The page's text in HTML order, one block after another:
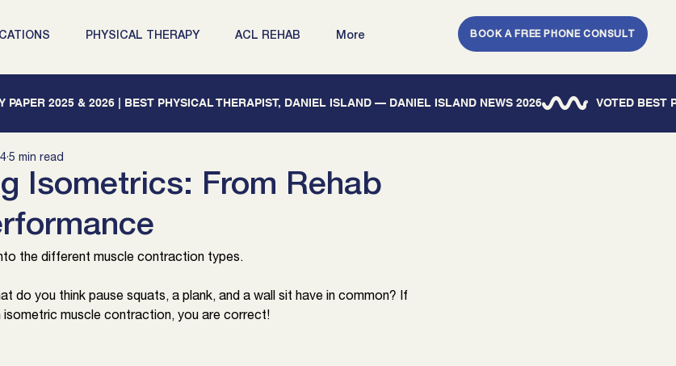
PHYSICAL THERAPY ACL REHAB More BOOK A FREE PHONE CONSULT
2025 & 2026 | BEST PHYSICAL THERAPIST, DANIEL ISLAND — DANIEL ISLAND NEWS 2026
Isometrics: From Rehab
5 min read
the different muscle contraction types.
do you think pause squats, a plank, and a wall sit have in common? If
isometric muscle contraction, you are correct!